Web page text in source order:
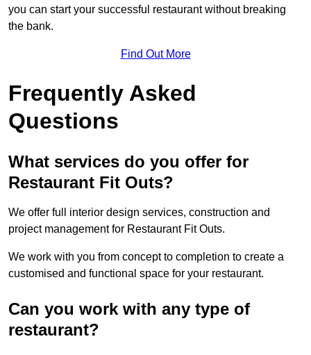
you can start your successful restaurant without breaking
the bank.
Find Out More
Frequently Asked
Questions
What services do you offer for
Restaurant Fit Outs?
We offer full interior design services, construction and
project management for Restaurant Fit Outs.
We work with you from concept to completion to create a
customised and functional space for your restaurant.
Can you work with any type of
restaurant?